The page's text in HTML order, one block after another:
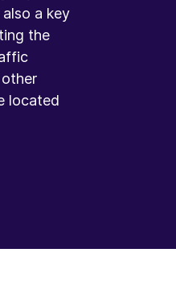
a key
the
located